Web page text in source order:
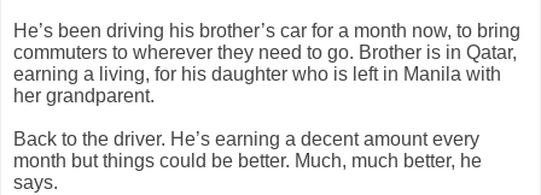
He’s been driving his brother’s car for a month now, to bring
commuters to wherever they need to go. Brother is in Qatar,
earning a living, for his daughter who is left in Manila with
her grandparent.
Back to the driver. He’s earning a decent amount every
month but things could be better. Much, much better, he
says.